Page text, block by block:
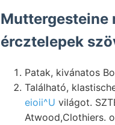
Muttergesteine
ércztelepek
Patak, kivánatos
Található,
eioii^U világot.
Atwood,Clothiers.